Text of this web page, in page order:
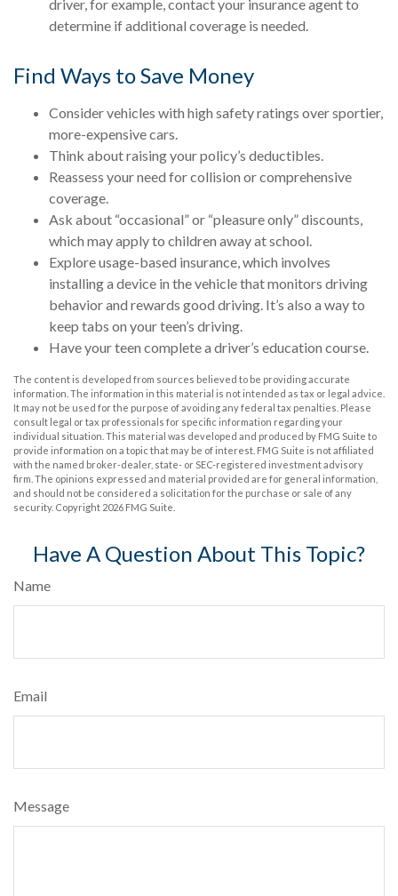
driver, for example, contact your insurance agent to
determine if additional coverage is needed.
Find Ways to Save Money
Consider vehicles with high safety ratings over sportier,
more-expensive cars.
Think about raising your policy’s deductibles.
Reassess your need for collision or comprehensive
coverage.
Ask about “occasional” or “pleasure only” discounts,
which may apply to children away at school.
Explore usage-based insurance, which involves
installing a device in the vehicle that monitors driving
behavior and rewards good driving. It’s also a way to
keep tabs on your teen’s driving.
Have your teen complete a driver’s education course.
The content is developed from sources believed to be providing accurate
information. The information in this material is not intended as tax or legal advice.
It may not be used for the purpose of avoiding any federal tax penalties. Please
consult legal or tax professionals for specific information regarding your
individual situation. This material was developed and produced by FMG Suite to
provide information on a topic that may be of interest. FMG Suite is not affiliated
with the named broker-dealer, state- or SEC-registered investment advisory
firm. The opinions expressed and material provided are for general information,
and should not be considered a solicitation for the purchase or sale of any
security. Copyright 2026 FMG Suite.
Have A Question About This Topic?
Name
Email
Message